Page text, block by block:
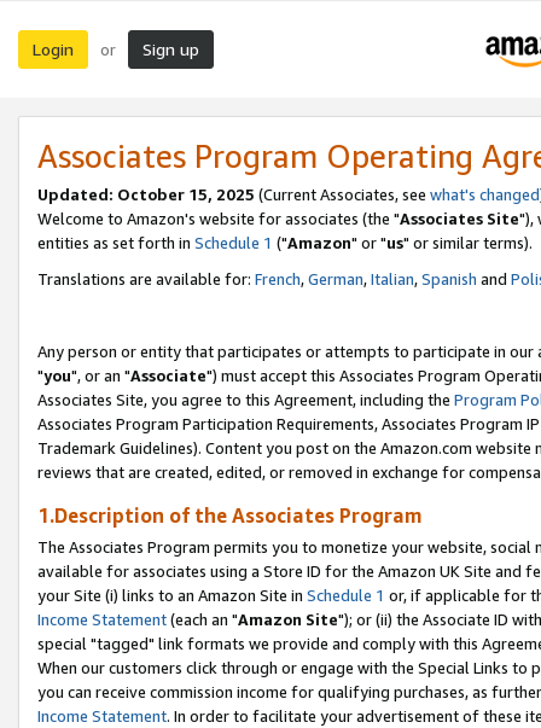
Login or Sign up
Associates Program Operating
Updated: October 15, 2025 (Current Associates, see what's changed
Welcome to Amazon's website for associates (the "Associates Site"),
entities as set forth in Schedule 1 ("Amazon" or "us" or similar terms).
Translations are available for: French,German,Italian,Spanish and
Any person or entity that participates or attempts to participate in our
"you", or an "Associate") must accept this Associates Program
Associates Site, you agree to this Agreement, including the Program
Associates Program Participation Requirements, Associates Program
Trademark Guidelines). Content you post on the Amazon.com
reviews that are created, edited, or removed in exchange for
1.Description of the Associates Program
The Associates Program permits you to monetize your website,
available for associates using a Store ID for the Amazon UK Site and
your Site (i) links to an Amazon Site in Schedule 1 or, if applicable for
Income Statement(each an "Amazon Site"); or (ii) the Associate ID
special "tagged" link formats we provide and comply with this
When our customers click through or engage with the Special Links
you can receive commission income for qualifying purchases, as
Income Statement. In order to facilitate your advertisement of these